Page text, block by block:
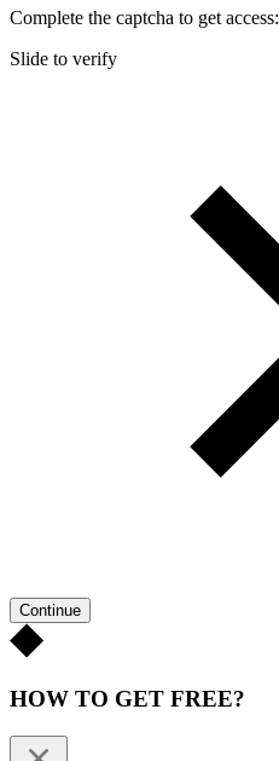
Complete the captcha to get access:
Slide to verify
Continue
HOW TO GET FREE?